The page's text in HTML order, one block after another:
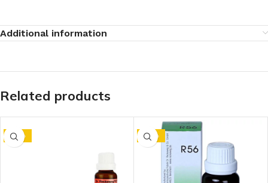
Additional information
Related products
-10% -10%